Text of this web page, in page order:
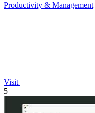
Productivity & Management
Visit
5